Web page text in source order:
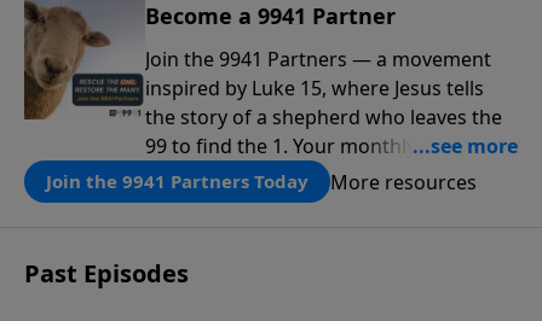
Become a 9941 Partner
Join the 9941 Partners — a movement
inspired by Luke 15, where Jesus tells
the story of a shepherd who leaves the
99 to find the 1. Your monthly gift makes
that same rescue possible today
through the ongoing ministry of New
Join the 9941 Partners Today More resources
Past Episodes